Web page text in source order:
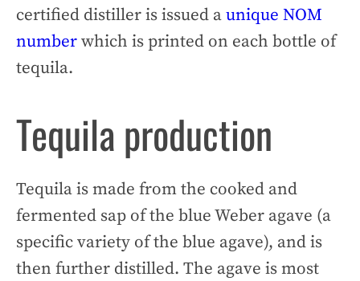
certified distiller is issued aunique NOM
numberwhich is printed on each bottle of
tequila.
Tequila production
Tequila is made from the cooked and
fermented sap of the blue Weber agave (a
specific variety of the blue agave), and is
then further distilled. The agave is most